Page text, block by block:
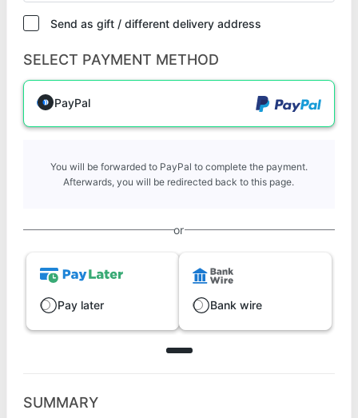
Send as gift / different delivery address
SELECT PAYMENT METHOD
PayPal
You will be forwarded to PayPal to complete the payment.
Afterwards, you will be redirected back to this page.
or
Pay later Bank wire
SUMMARY